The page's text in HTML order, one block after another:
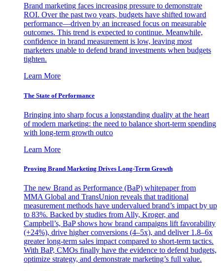
Brand marketing faces increasing pressure to demonstrate
ROI. Over the past two years, budgets have shifted toward
performance—driven by an increased focus on measurable
outcomes. This trend is expected to continue. Meanwhile,
confidence in brand measurement is low, leaving most
marketers unable to defend brand investments when budgets
tighten.
Learn More
The State of Performance
Bringing into sharp focus a longstanding duality at the heart
of modern marketing: the need to balance short-term spending
with long-term growth outco
Learn More
Proving Brand Marketing Drives Long-Term Growth
The new Brand as Performance (BaP) whitepaper from
MMA Global and TransUnion reveals that traditional
measurement methods have undervalued brand’s impact by up
to 83%. Backed by studies from Ally, Kroger, and
Campbell’s, BaP shows how brand campaigns lift favorability
(+24%), drive higher conversions (4–5x), and deliver 1.8–6x
greater long-term sales impact compared to short-term tactics.
With BaP, CMOs finally have the evidence to defend budgets,
optimize strategy, and demonstrate marketing’s full value.